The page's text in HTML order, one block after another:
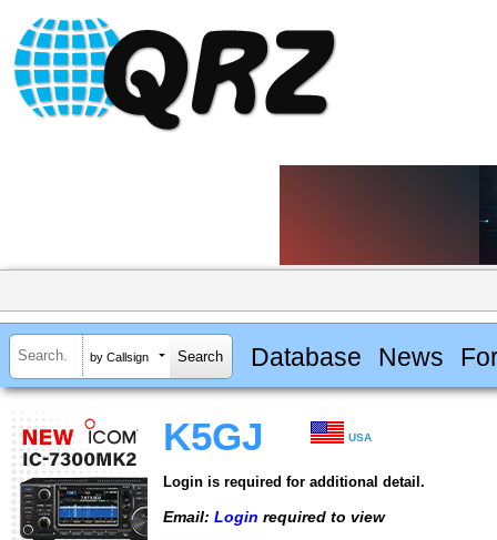
by Callsign Database News
K5GJ USA
Login is required for additional detail.
Email: Login required to view